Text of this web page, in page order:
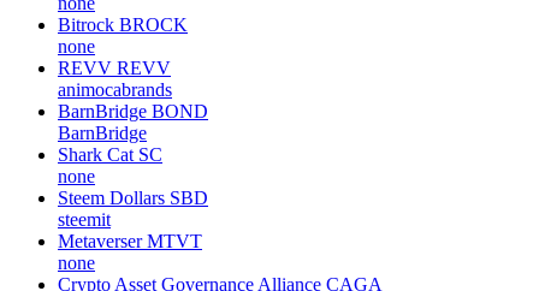
Bitrock BROCK
none
REVV REVV
animocabrands
BarnBridge BOND
BarnBridge
Shark Cat SC
none
Steem Dollars SBD
steemit
Metaverser MTVT
none
Crypto Asset Governance Alliance CAGA